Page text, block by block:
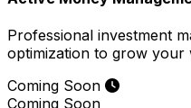
Professional investment
optimization to grow your
Coming Soon
Coming Soon